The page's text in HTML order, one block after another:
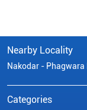
Nearby Locality
Nakodar - Phagwara
Categories